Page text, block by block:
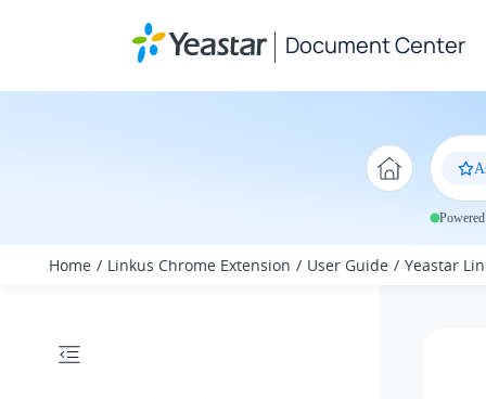
Document Center
Home Linkus Chrome Extension User Guide Yeastar